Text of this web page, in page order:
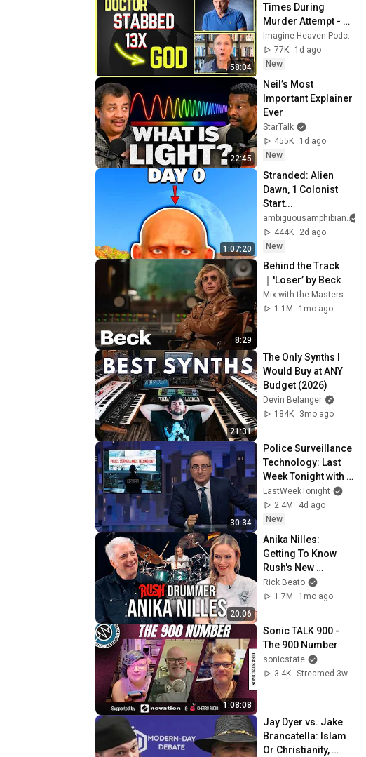
58:04
Times During
Murder Attempt -
Then God Showed
Up | Near Death
Experience
77K
1d ago
New
22:45
Neil’s Most
Important Explainer
Ever
StarTalk
455K
1d ago
New
1:07:20
Stranded: Alien
Dawn, 1 Colonist
Start...
ambiguousamphibian
444K
2d ago
New
8:29
Behind the Track
｜'Loser’ by Beck
Mix with the Masters and Beck
1.1M
1mo ago
21:31
The Only Synths I
Would Buy at ANY
Budget (2026)
Devin Belanger
184K
3mo ago
30:34
Police Surveillance
Technology: Last
Week Tonight with
John Oliver (HBO)
LastWeekTonight
2.4M
4d ago
New
20:06
Anika Nilles:
Getting To Know
Rush's New
Drummer
Rick Beato
1.7M
1mo ago
1:08:08
Sonic TALK 900 -
The 900 Number
sonicstate
3.4K
Streamed 3w ago
Jay Dyer vs. Jake
Brancatella: Islam
Or Christianity,